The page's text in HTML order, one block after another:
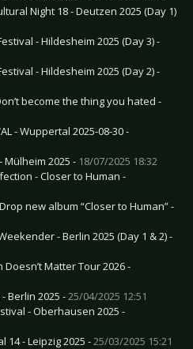
Night 18 - Deutzen 2025 (Day 1)
- Hildesheim 2025 (Day 3) -
- Hildesheim 2025 (Day 2) -
become the thing you hated -
- Wuppertal 2025-08-30 -
Mülheim 2025 - 18/07/2025 18:32
- Closer to Human -
Drop new album “Closer to Human” -
- Berlin 2025 (Day 1 & 2) -
Doesn’t Matter Tour 2026 -
Berlin 2025 -25/04/2025 12:51
- Oberhausen 2025 -
14 - Leipzig 2025 -25/03/2025 15:21